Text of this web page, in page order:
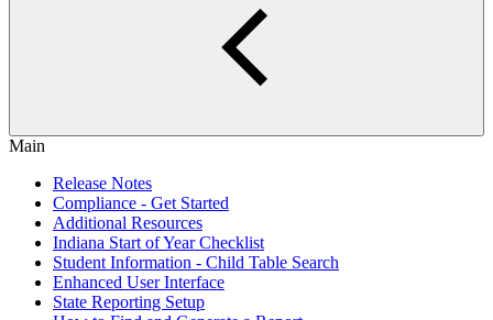
Main
Release Notes
Compliance - Get Started
Additional Resources
Indiana Start of Year Checklist
Student Information - Child Table Search
Enhanced User Interface
State Reporting Setup